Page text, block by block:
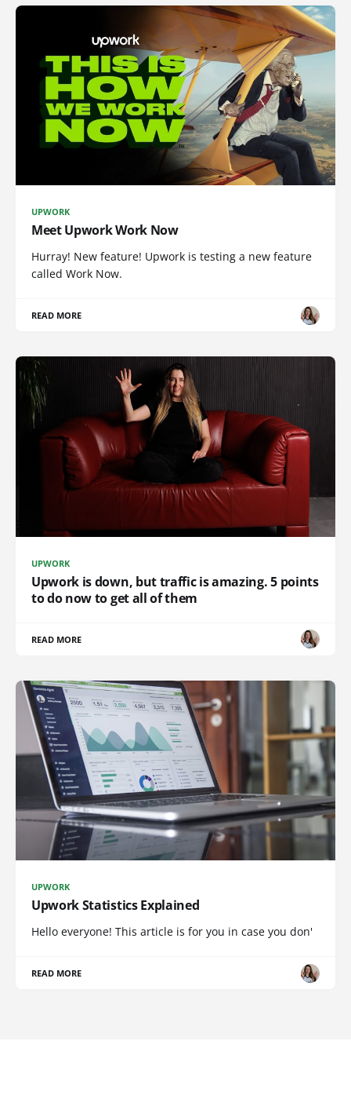
UPWORK
Meet Upwork Work Now
Hurray! New feature! Upwork is testing a new feature
called Work Now.
READ MORE
UPWORK
Upwork is down, but traffic is amazing. 5 points
to do now to get all of them
READ MORE
UPWORK
Upwork Statistics Explained
Hello everyone! This article is for you in case you don'
READ MORE